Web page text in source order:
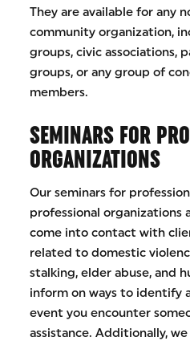
They are available for any
community organization,
groups, civic associations,
groups, or any group of
members.
SEMINARS FOR
ORGANIZATIONS
Our seminars for
professional organizations
come into contact with
related to domestic
stalking, elder abuse, and
inform on ways to identify
event you encounter
assistance. Additionally,